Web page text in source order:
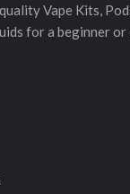
Vape Kits,
for a beginner